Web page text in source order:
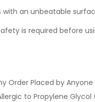
an unbeatable
is required before
Order Placed by
to Propylene